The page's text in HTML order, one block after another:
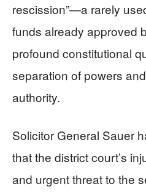
rescission”—a rarely
funds already approved
profound constitutional
separation of powers
authority.
Solicitor General Sauer
that the district court’s
and urgent threat to the